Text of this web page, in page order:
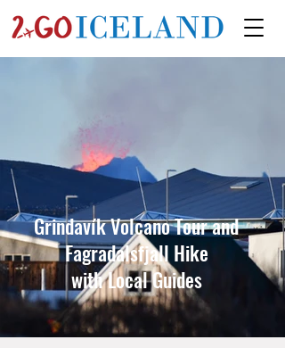
Grindavík Volcano Tour and
Fagradalsfjall Hike
with Local Guides